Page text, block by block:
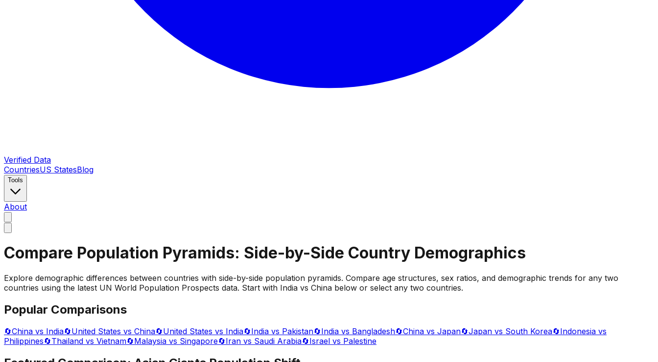
Verified Data
CountriesUS StatesBlog
Tools
About
Compare Population Pyramids: Side-by-Side Country Demographics
Explore demographic differences between countries with side-by-side population pyramids. Compare age structures, sex ratios, and demographic trends for any two
countries using the latest UN World Population Prospects data. Start with India vs China below or select any two countries.
Popular Comparisons
🔄China vs India🔄United States vs China🔄United States vs India🔄India vs Pakistan🔄India vs Bangladesh🔄China vs Japan🔄Japan vs South Korea🔄Indonesia vs
Philippines🔄Thailand vs Vietnam🔄Malaysia vs Singapore🔄Iran vs Saudi Arabia🔄Israel vs Palestine